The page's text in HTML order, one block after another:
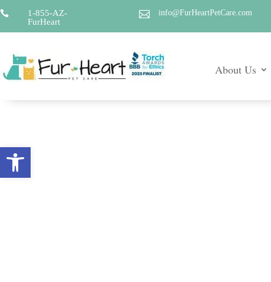
Open toolbar

1-855-AZ-
FurHeart
 info@FurHeartPetCare.com
About Us